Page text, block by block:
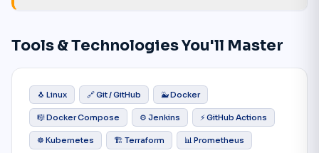
Tools & Technologies You'll Master
🐧 Linux 🔗 Git / GitHub 🐳 Docker
🎼 Docker Compose ⚙️ Jenkins ⚡ GitHub Actions
☸️ Kubernetes 🏗️ Terraform 📊 Prometheus